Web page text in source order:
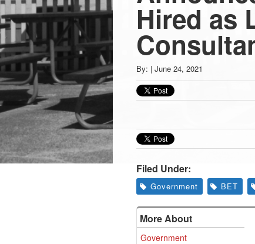
from
Greenwich
CT
Hired as
By: | June 24, 2021
Filed Under:
Government BET
More About
Government